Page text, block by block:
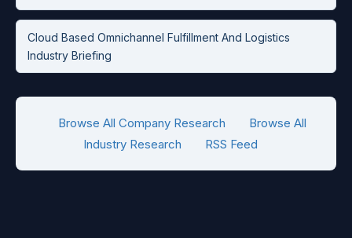
Cloud Based Omnichannel Fulfillment And Logistics
Industry Briefing
Browse All Company Research
Browse All
Industry Research
RSS Feed